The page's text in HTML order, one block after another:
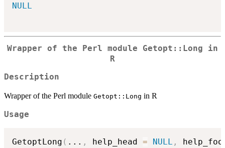
NULL
Wrapper of the Perl module Getopt::Long in
R
Description
Wrapper of the Perl module Getopt::Long in R
Usage
GetoptLong ( ... , help_head = NULL ,